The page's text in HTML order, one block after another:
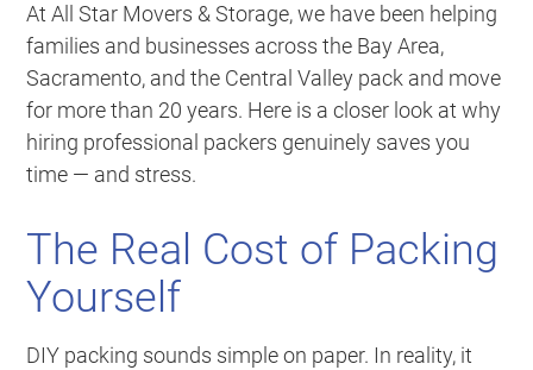
At All Star Movers & Storage, we have been helping
families and businesses across the Bay Area,
Sacramento, and the Central Valley pack and move
for more than 20 years. Here is a closer look at why
hiring professional packers genuinely saves you
time — and stress.
The Real Cost of Packing
Yourself
DIY packing sounds simple on paper. In reality, it